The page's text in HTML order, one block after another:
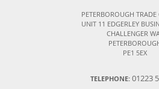
PETERBOROUGH TRADE
UNIT 11 EDGERLEY
CHALLENGER
PE1 5EX
TELEPHONE: 01223